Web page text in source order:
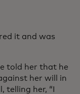
it and was
told her that he
her will in
telling her, “I